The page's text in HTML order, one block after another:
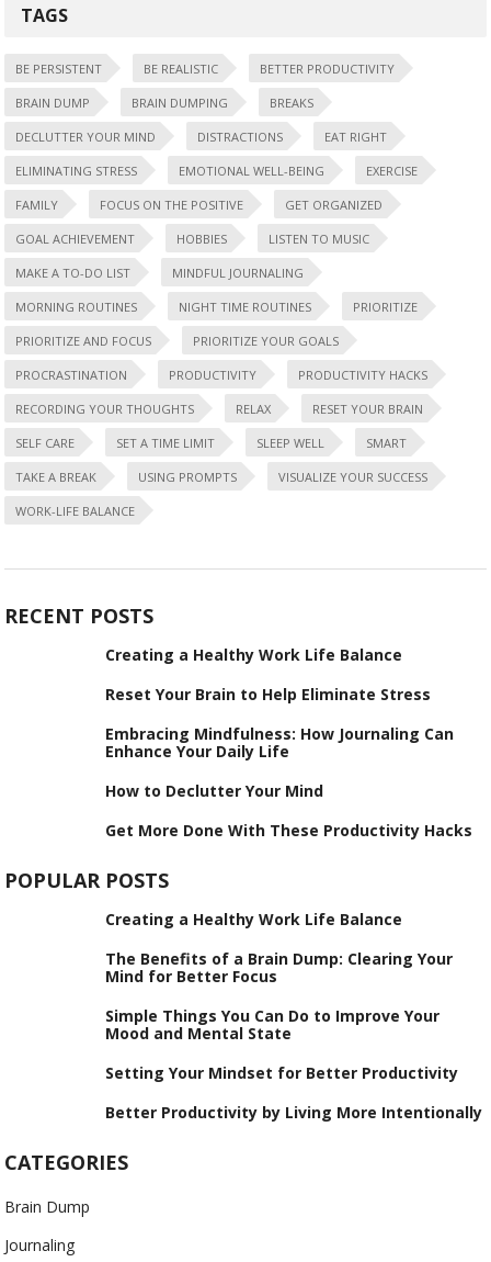
TAGS
BE PERSISTENT BE REALISTIC BETTER PRODUCTIVITY
BRAIN DUMP BRAIN DUMPING BREAKS
DECLUTTER YOUR MIND DISTRACTIONS EAT RIGHT
ELIMINATING STRESS EMOTIONAL WELL-BEING EXERCISE
FAMILY FOCUS ON THE POSITIVE GET ORGANIZED
GOAL ACHIEVEMENT HOBBIES LISTEN TO MUSIC
MAKE A TO-DO LIST MINDFUL JOURNALING
MORNING ROUTINES NIGHT TIME ROUTINES PRIORITIZE
PRIORITIZE AND FOCUS PRIORITIZE YOUR GOALS
PROCRASTINATION PRODUCTIVITY PRODUCTIVITY HACKS
RECORDING YOUR THOUGHTS RELAX RESET YOUR BRAIN
SELF CARE SET A TIME LIMIT SLEEP WELL SMART
TAKE A BREAK USING PROMPTS VISUALIZE YOUR SUCCESS
WORK-LIFE BALANCE
RECENT POSTS
Creating a Healthy Work Life Balance
Reset Your Brain to Help Eliminate Stress
Embracing Mindfulness: How Journaling Can
Enhance Your Daily Life
How to Declutter Your Mind
Get More Done With These Productivity Hacks
POPULAR POSTS
Creating a Healthy Work Life Balance
The Benefits of a Brain Dump: Clearing Your
Mind for Better Focus
Simple Things You Can Do to Improve Your
Mood and Mental State
Setting Your Mindset for Better Productivity
Better Productivity by Living More Intentionally
CATEGORIES
Brain Dump
Journaling